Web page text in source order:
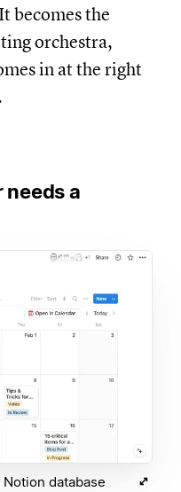
becomes the
orchestra,
in at the right
a
database